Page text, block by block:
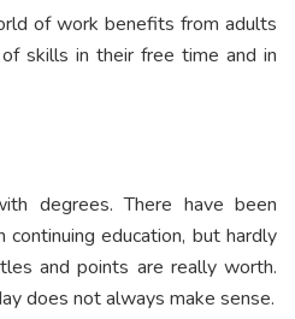
of work benefits from adults
skills in their free time and in
degrees. There have been
education, but hardly
and points are really worth.
does not always make sense.